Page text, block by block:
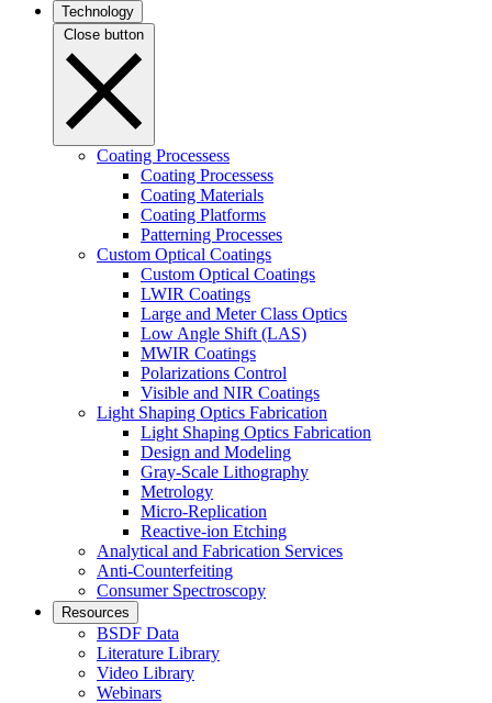
Technology
Close button
Coating Processess
Coating Processess
Coating Materials
Coating Platforms
Patterning Processes
Custom Optical Coatings
Custom Optical Coatings
LWIR Coatings
Large and Meter Class Optics
Low Angle Shift (LAS)
MWIR Coatings
Polarizations Control
Visible and NIR Coatings
Light Shaping Optics Fabrication
Light Shaping Optics Fabrication
Design and Modeling
Gray-Scale Lithography
Metrology
Micro-Replication
Reactive-ion Etching
Analytical and Fabrication Services
Anti-Counterfeiting
Consumer Spectroscopy
Resources
BSDF Data
Literature Library
Video Library
Webinars